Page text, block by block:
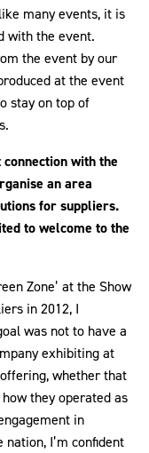
many events, it is
with the event.
the event by our
at the event
stay on top of
with the
an area
for suppliers.
to welcome to the
Zone’ at the Show
in 2012, I
was not to have a
exhibiting at
whether that
they operated as
in
I’m confident